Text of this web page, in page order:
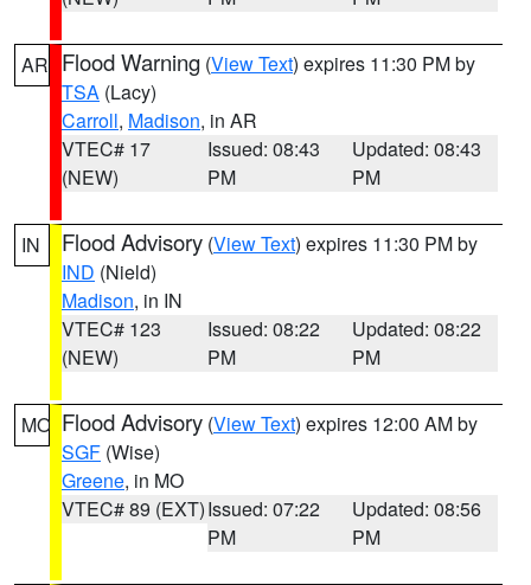
AR Flood Warning (View Text) expires 11:30 PM by
TSA (Lacy)
Carroll, Madison, in AR
VTEC# 17
(NEW)
Issued: 08:43
PM
Updated: 08:43
PM
IN Flood Advisory (View Text) expires 11:30 PM by
IND (Nield)
Madison, in IN
VTEC# 123
(NEW)
Issued: 08:22
PM
Updated: 08:22
PM
MO Flood Advisory (View Text) expires 12:00 AM by
SGF (Wise)
Greene, in MO
VTEC# 89 (EXT)Issued: 07:22
PM
Updated: 08:56
PM